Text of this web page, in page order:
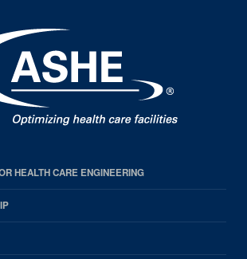
HEALTH CARE ENGINEERING